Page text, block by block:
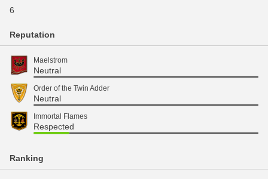
6
Reputation
Maelstrom
Neutral
Order of the Twin Adder
Neutral
Immortal Flames
Respected
Ranking